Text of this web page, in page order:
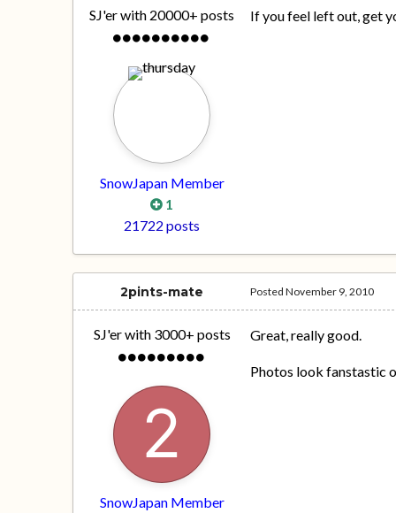
SJ'er with 20000+ posts
SnowJapan Member
1
21722 posts
If you feel left out, get
2pints-mate
SJ'er with 3000+ posts
SnowJapan Member
PostedNovember 9, 2010
Great, really good.
Photos look fanstastic